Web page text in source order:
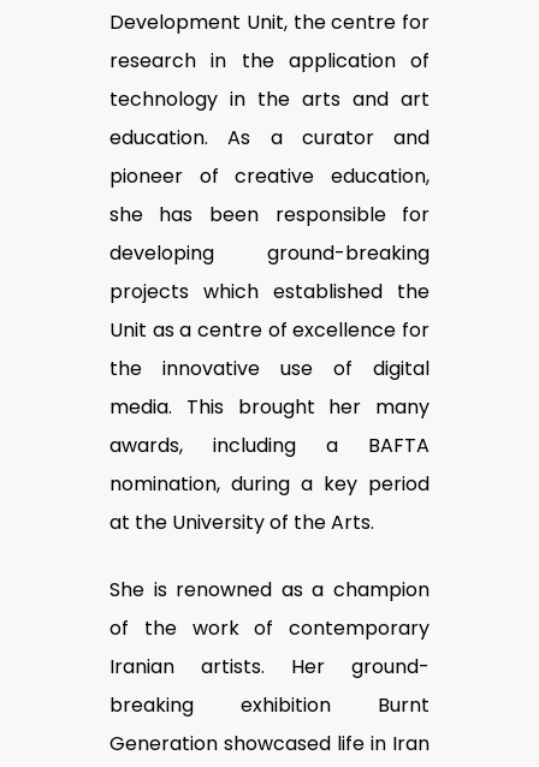
Development Unit, the centre for
research in the application of
technology in the arts and art
education. As a curator and
pioneer of creative education,
she has been responsible for
developing ground-breaking
projects which established the
Unit as a centre of excellence for
the innovative use of digital
media. This brought her many
awards, including a BAFTA
nomination, during a key period
at the University of the Arts.
She is renowned as a champion
of the work of contemporary
Iranian artists. Her ground-
breaking exhibition Burnt
Generation showcased life in Iran